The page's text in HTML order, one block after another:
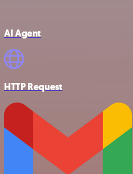
AI Agent
HTTP Request